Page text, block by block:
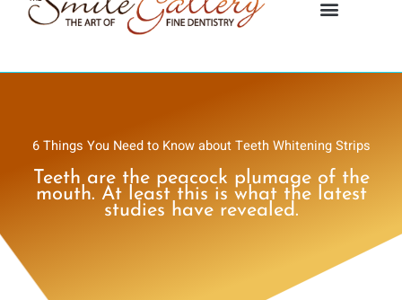
6 Things You Need to Know about Teeth Whitening Strips
Teeth are the peacock plumage of the
mouth. At least this is what the latest
studies have revealed.